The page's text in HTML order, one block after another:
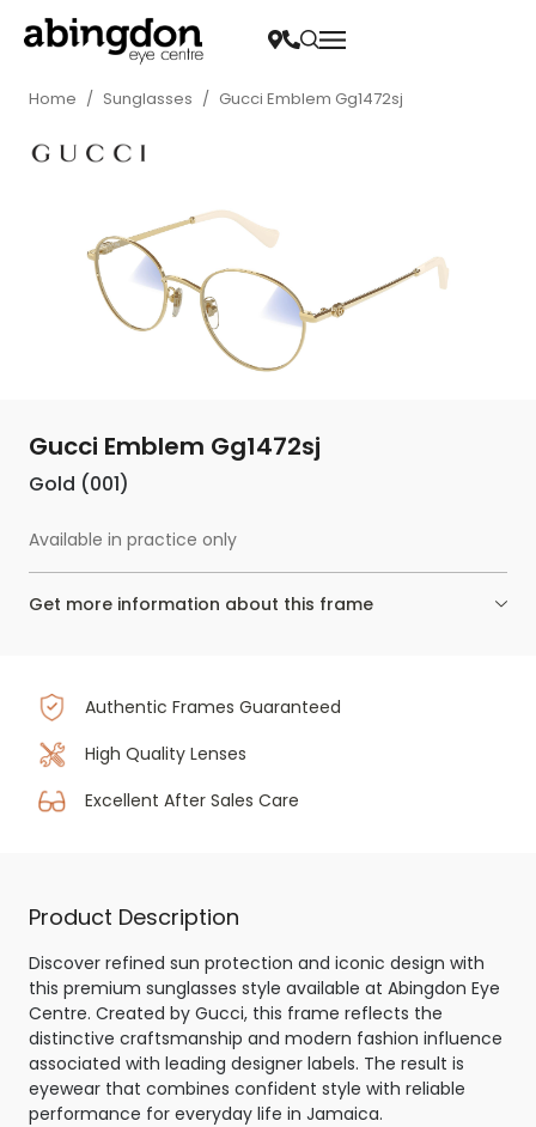
Home / Sunglasses / Gucci Emblem Gg1472sj
Gucci Emblem Gg1472sj
Gold (001)
Available in practice only
Get more information about this frame
Authentic Frames Guaranteed
High Quality Lenses
Excellent After Sales Care
Product Description
Discover refined sun protection and iconic design with
this premium sunglasses style available at Abingdon Eye
Centre. Created by Gucci, this frame reflects the
distinctive craftsmanship and modern fashion influence
associated with leading designer labels. The result is
eyewear that combines confident style with reliable
performance for everyday life in Jamaica.